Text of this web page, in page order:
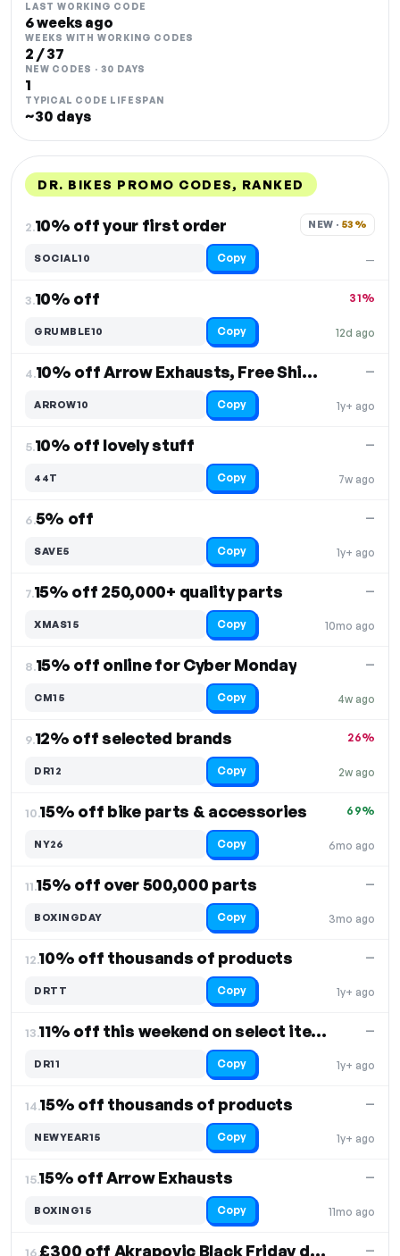
LAST WORKING CODE
6 weeks ago
WEEKS WITH WORKING CODES
2 / 37
NEW CODES · 30 DAYS
1
TYPICAL CODE LIFESPAN
~30 days
DR. BIKES PROMO CODES, RANKED
2.10% off your first order
—
NEW · 53%
SOCIAL10 Copy
3.10% off
12d ago
31%
GRUMBLE10 Copy
4. 10% off Arrow Exhausts, Free Shipping
1y+ ago
—
ARROW10 Copy
5.10% off lovely stuff
7w ago
—
44T Copy
6.5% off
1y+ ago
—
SAVE5 Copy
7.15% off 250,000+ quality parts
10mo ago
—
XMAS15 Copy
8.15% off online for Cyber Monday
4w ago
—
CM15 Copy
9.12% off selected brands
2w ago
26%
DR12 Copy
10.15% off bike parts & accessories
6mo ago
69%
NY26 Copy
11.15% off over 500,000 parts
3mo ago
—
BOXINGDAY Copy
12.10% off thousands of products
1y+ ago
—
DRTT Copy
13. 11% off this weekend on select items
1y+ ago
—
DR11 Copy
14.15% off thousands of products
1y+ ago
—
NEWYEAR15 Copy
15.15% off Arrow Exhausts
11mo ago
—
BOXING15 Copy
16. £300 off Akrapovic Black Friday deal —